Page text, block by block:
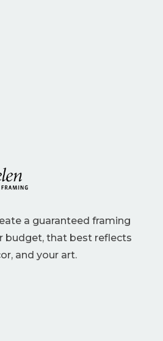
a guaranteed framing
budget, that best reflects
and your art.